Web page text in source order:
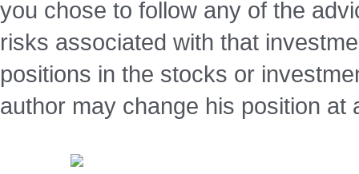
you chose to follow any of the
risks associated with that
positions in the stocks or
author may change his position at